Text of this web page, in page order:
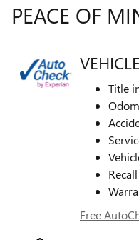
PEACE OF
Title
Free